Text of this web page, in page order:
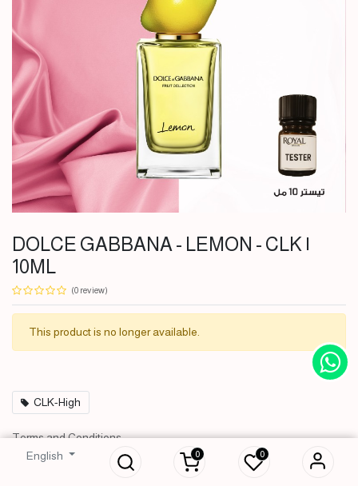
English 0 0
DOLCE GABBANA - LEMON - CLK |
10ML
(0 review)
This product is no longer available.
CLK-High
Terms and Conditions
30-day money-back guarantee
Shipping: 2-3 Business Days
CLK | 10ML
IQD